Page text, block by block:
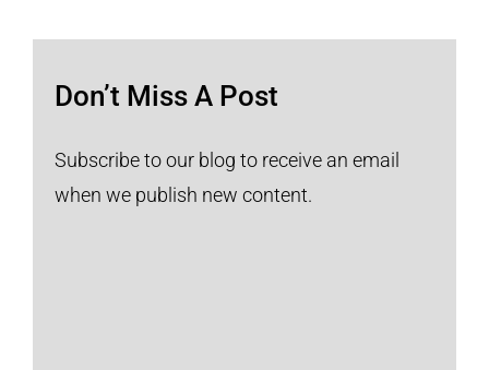
Don’t Miss A Post
Subscribe to our blog to receive an email
when we publish new content.